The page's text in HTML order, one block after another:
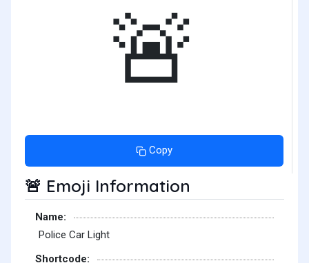
🚨
Copy
🚨 Emoji Information
Name:
Police Car Light
Shortcode: